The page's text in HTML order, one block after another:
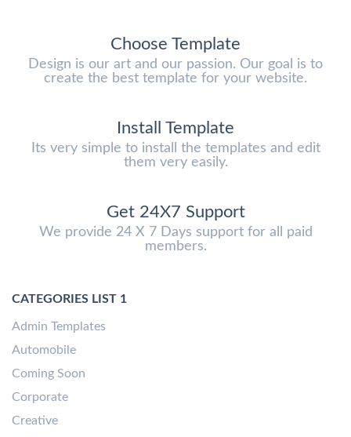
Choose Template
Design is our art and our passion. Our goal is to
create the best template for your website.
Install Template
Its very simple to install the templates and edit
them very easily.
Get 24X7 Support
We provide 24 X 7 Days support for all paid
members.
CATEGORIES LIST 1
Admin Templates
Automobile
Coming Soon
Corporate
Creative